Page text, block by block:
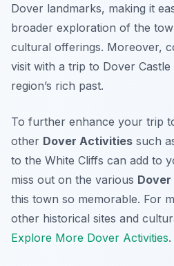
Dover landmarks, making it
broader exploration of the
cultural offerings. Moreover,
visit with a trip to Dover
region’s rich past.
To further enhance your trip
other Dover Activities such
to the White Cliffs can add to
miss out on the various
this town so memorable. For
other historical sites and
Explore More Dover Activities.